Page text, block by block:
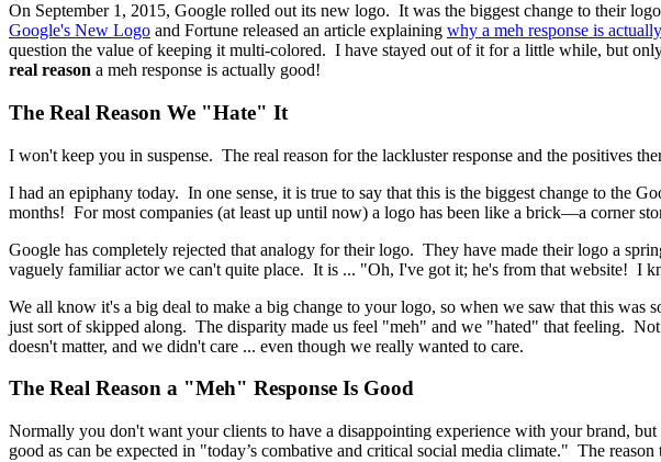
On September 1, 2015, Google rolled out its new logo. It was the biggest change to their
Google's New Logo and Fortune released an article explaining why a meh response is
question the value of keeping it multi-colored. I have stayed out of it for a little while, but
real reason a meh response is actually good!
The Real Reason We "Hate" It
I won't keep you in suspense. The real reason for the lackluster response and the positives
I had an epiphany today. In one sense, it is true to say that this is the biggest change to the
months! For most companies (at least up until now) a logo has been like a brick—a corner
Google has completely rejected that analogy for their logo. They have made their logo a
vaguely familiar actor we can't quite place. It is ... "Oh, I've got it; he's from that website! I
We all know it's a big deal to make a big change to your logo, so when we saw that this
just sort of skipped along. The disparity made us feel "meh" and we "hated" that feeling.
doesn't matter, and we didn't care ... even though we really wanted to care.
The Real Reason a "Meh" Response Is Good
Normally you don't want your clients to have a disappointing experience with your brand,
good as can be expected in "today’s combative and critical social media climate." The